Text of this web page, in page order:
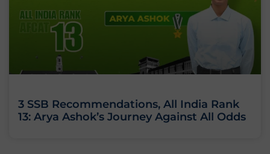
3 SSB Recommendations, All India Rank
13: Arya Ashok’s Journey Against All Odds